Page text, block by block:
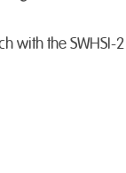
with the SWHSI-